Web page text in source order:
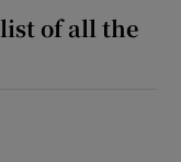
of all the